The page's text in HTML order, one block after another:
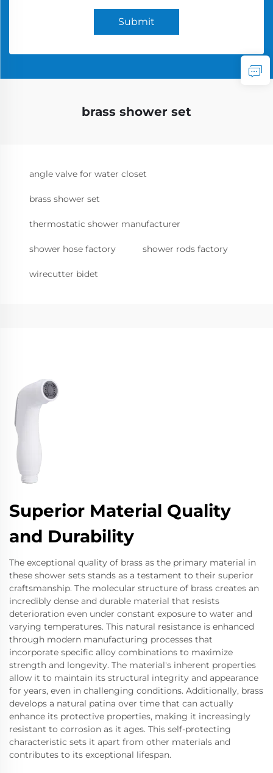
Submit
brass shower set
angle valve for water closet
brass shower set
thermostatic shower manufacturer
shower hose factory shower rods factory
wirecutter bidet
Superior Material Quality
and Durability
The exceptional quality of brass as the primary material in
these shower sets stands as a testament to their superior
craftsmanship. The molecular structure of brass creates an
incredibly dense and durable material that resists
deterioration even under constant exposure to water and
varying temperatures. This natural resistance is enhanced
through modern manufacturing processes that
incorporate specific alloy combinations to maximize
strength and longevity. The material's inherent properties
allow it to maintain its structural integrity and appearance
for years, even in challenging conditions. Additionally, brass
develops a natural patina over time that can actually
enhance its protective properties, making it increasingly
resistant to corrosion as it ages. This self-protecting
characteristic sets it apart from other materials and
contributes to its exceptional lifespan.